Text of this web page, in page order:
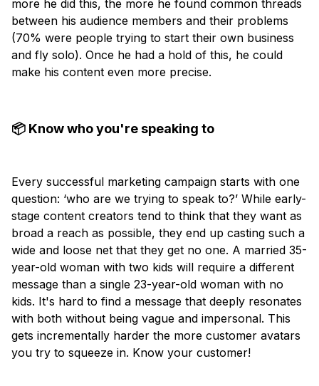
more he did this, the more he found common threads
between his audience members and their problems
(70% were people trying to start their own business
and fly solo). Once he had a hold of this, he could
make his content even more precise.
📦 Know who you're speaking to
Every successful marketing campaign starts with one
question: ‘who are we trying to speak to?’ While early-
stage content creators tend to think that they want as
broad a reach as possible, they end up casting such a
wide and loose net that they get no one. A married 35-
year-old woman with two kids will require a different
message than a single 23-year-old woman with no
kids. It's hard to find a message that deeply resonates
with both without being vague and impersonal. This
gets incrementally harder the more customer avatars
you try to squeeze in. Know your customer!